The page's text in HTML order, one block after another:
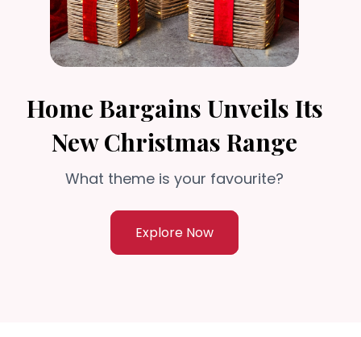
Home Bargains Unveils Its
New Christmas Range
What theme is your favourite?
Explore Now